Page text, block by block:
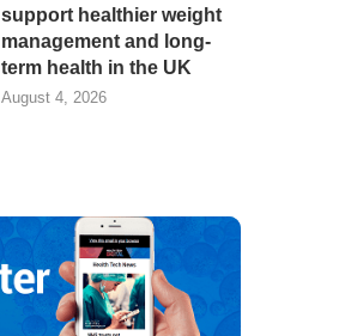
support healthier weight
management and long-
term health in the UK
August 4, 2026